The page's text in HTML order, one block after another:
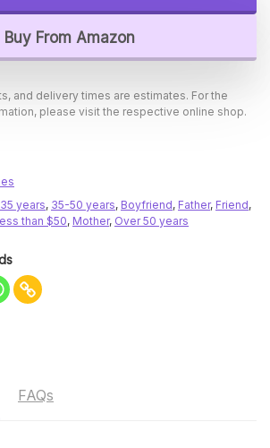
Buy From Amazon
and delivery times are estimates. For the
please visit the respective online shop.
years, 35-50 years, Boyfriend, Father, Friend,
than $50, Mother, Over 50 years
FAQs